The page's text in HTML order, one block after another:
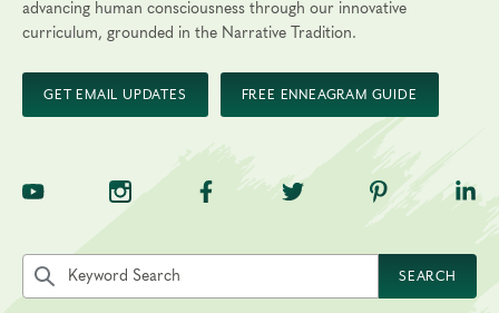
advancing human consciousness through our innovative
curriculum, grounded in the Narrative Tradition.
GET EMAIL UPDATES FREE ENNEAGRAM GUIDE
TNE on YouTubeTNE on InstagramTNE on Facebook
TNE on Twitter
TNE on
Search the site by keyword
SEARCH